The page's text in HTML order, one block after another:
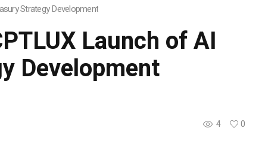
Strategy Development
Launch of AI
Development
4
0